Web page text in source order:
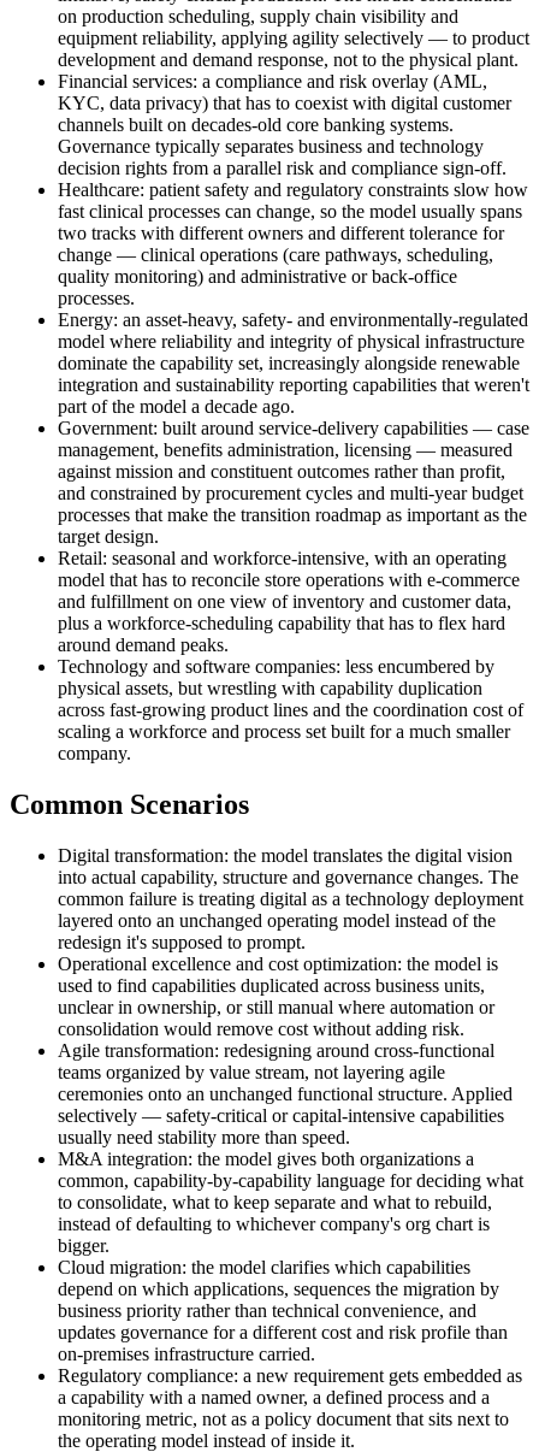
on production scheduling, supply chain visibility and
equipment reliability, applying agility selectively — to product
development and demand response, not to the physical plant.
Financial services: a compliance and risk overlay (AML,
KYC, data privacy) that has to coexist with digital customer
channels built on decades-old core banking systems.
Governance typically separates business and technology
decision rights from a parallel risk and compliance sign-off.
Healthcare: patient safety and regulatory constraints slow how
fast clinical processes can change, so the model usually spans
two tracks with different owners and different tolerance for
change — clinical operations (care pathways, scheduling,
quality monitoring) and administrative or back-office
processes.
Energy: an asset-heavy, safety- and environmentally-regulated
model where reliability and integrity of physical infrastructure
dominate the capability set, increasingly alongside renewable
integration and sustainability reporting capabilities that weren't
part of the model a decade ago.
Government: built around service-delivery capabilities — case
management, benefits administration, licensing — measured
against mission and constituent outcomes rather than profit,
and constrained by procurement cycles and multi-year budget
processes that make the transition roadmap as important as the
target design.
Retail: seasonal and workforce-intensive, with an operating
model that has to reconcile store operations with e-commerce
and fulfillment on one view of inventory and customer data,
plus a workforce-scheduling capability that has to flex hard
around demand peaks.
Technology and software companies: less encumbered by
physical assets, but wrestling with capability duplication
across fast-growing product lines and the coordination cost of
scaling a workforce and process set built for a much smaller
company.
Common Scenarios
Digital transformation: the model translates the digital vision
into actual capability, structure and governance changes. The
common failure is treating digital as a technology deployment
layered onto an unchanged operating model instead of the
redesign it's supposed to prompt.
Operational excellence and cost optimization: the model is
used to find capabilities duplicated across business units,
unclear in ownership, or still manual where automation or
consolidation would remove cost without adding risk.
Agile transformation: redesigning around cross-functional
teams organized by value stream, not layering agile
ceremonies onto an unchanged functional structure. Applied
selectively — safety-critical or capital-intensive capabilities
usually need stability more than speed.
M&A integration: the model gives both organizations a
common, capability-by-capability language for deciding what
to consolidate, what to keep separate and what to rebuild,
instead of defaulting to whichever company's org chart is
bigger.
Cloud migration: the model clarifies which capabilities
depend on which applications, sequences the migration by
business priority rather than technical convenience, and
updates governance for a different cost and risk profile than
on-premises infrastructure carried.
Regulatory compliance: a new requirement gets embedded as
a capability with a named owner, a defined process and a
monitoring metric, not as a policy document that sits next to
the operating model instead of inside it.